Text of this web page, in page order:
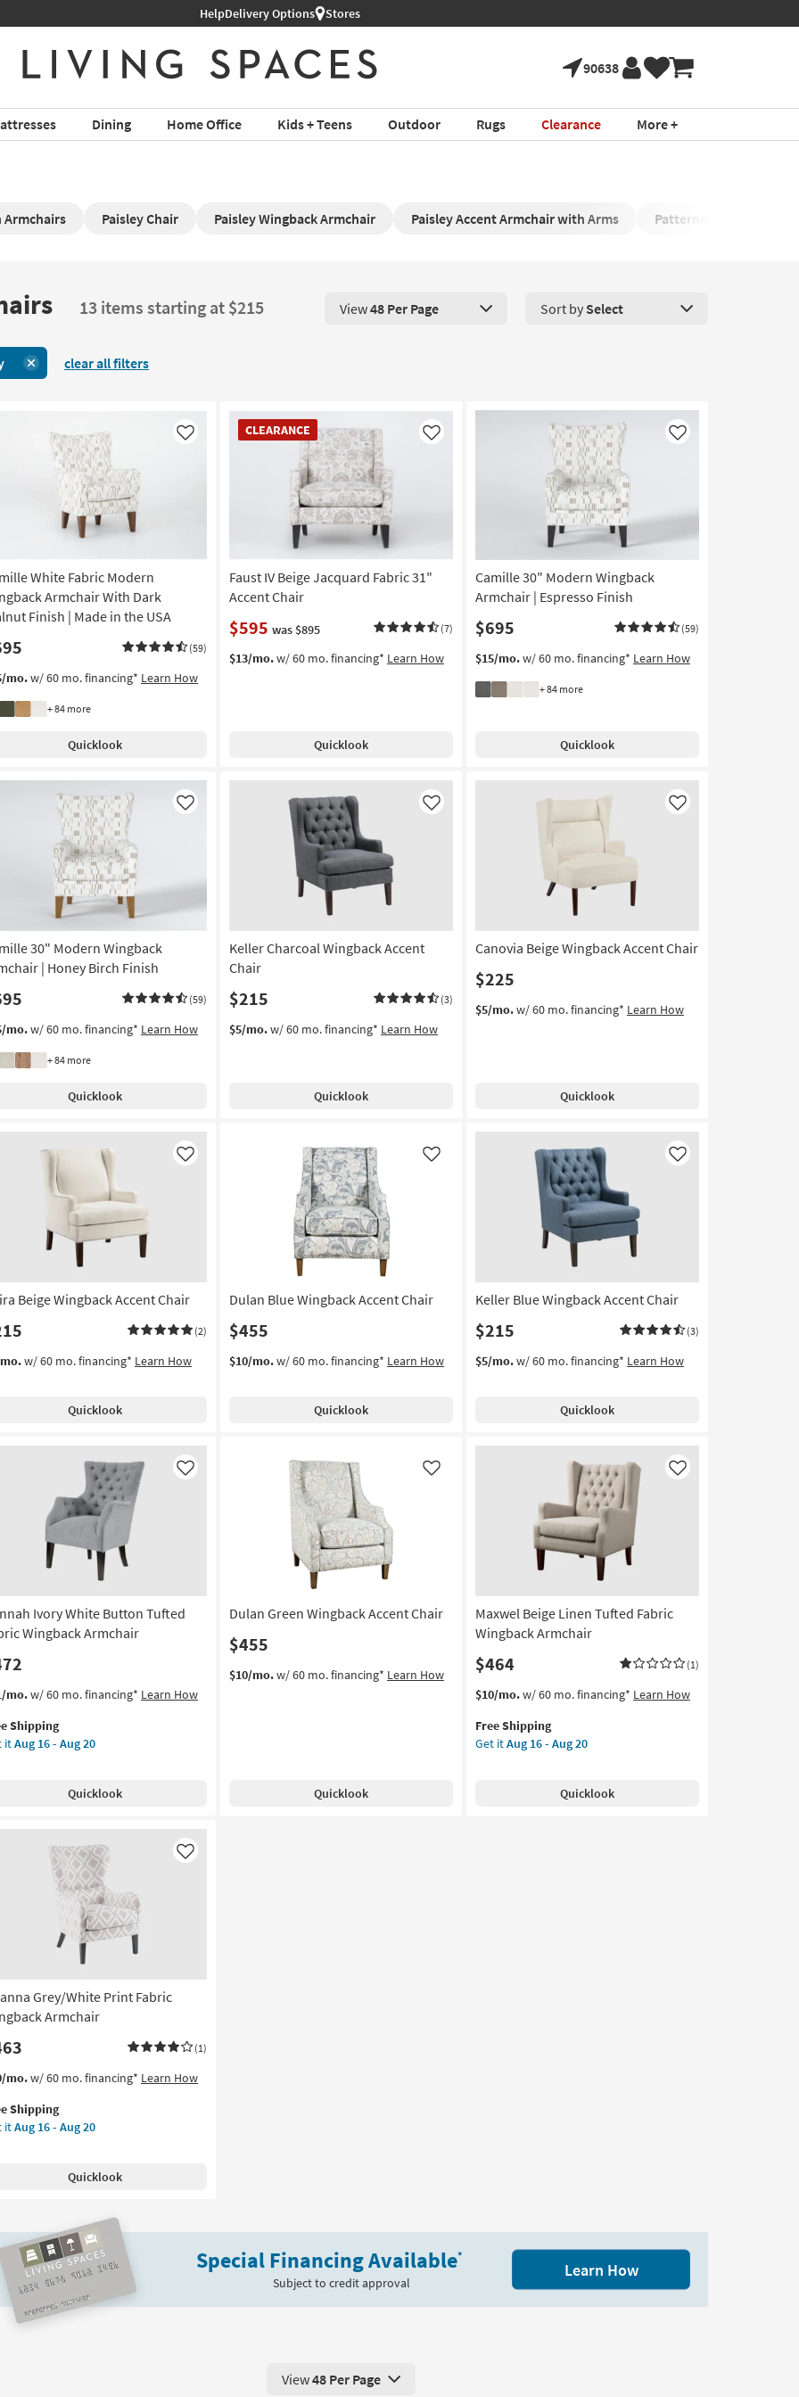
HelpDelivery Options Stores
90638
Dining Home Office Kids + Teens Outdoor Rugs Clearance More +
Armchairs Paisley Chair Paisley Wingback Armchair Paisley Accent Armchair with Arms Patterned Armchair
13 items starting at $215 View 48 Products Per Page. Click here to change the number of products
View48 Per Page Sort by Select
clear all filters
White Fabric Modern
Armchair With Dark
Finish | Made in the USA
(59)
Like
mo.w/ 60 mo. financing* Learn How
+ 84 more
Quicklook
CLEARANCE
CLEARANCE
Item
Faust IV Beige Jacquard Fabric 31"
Accent Chair
$595 was $895 (7)
Like
$13/mo.w/ 60 mo. financing* Learn How
Quicklook
Camille 30" Modern Wingback
Armchair | Espresso Finish
$695 (59)
Like
$15/mo.w/ 60 mo. financing* Learn How
+ 84 more
Quicklook
30" Modern Wingback
| Honey Birch Finish
(59)
Like
mo.w/ 60 mo. financing* Learn How
+ 84 more
Quicklook
Keller Charcoal Wingback Accent
Chair
$215 (3)
Like
$5/mo.w/ 60 mo. financing* Learn How
Quicklook
Canovia Beige Wingback Accent Chair
$225
Like
$5/mo.w/ 60 mo. financing* Learn How
Quicklook
Beige Wingback Accent Chair
(2)
Like
w/ 60 mo. financing* Learn How
Quicklook
Dulan Blue Wingback Accent Chair
$455
Like
$10/mo.w/ 60 mo. financing* Learn How
Quicklook
Keller Blue Wingback Accent Chair
$215 (3)
Like
$5/mo.w/ 60 mo. financing* Learn How
Quicklook
Ivory White Button Tufted
Wingback Armchair
Like
mo.w/ 60 mo. financing* Learn How
Shipping
itAug 16 - Aug 20
Quicklook
Dulan Green Wingback Accent Chair
$455
Like
$10/mo.w/ 60 mo. financing* Learn How
Quicklook
Maxwel Beige Linen Tufted Fabric
Wingback Armchair
$464 (1)
Like
$10/mo.w/ 60 mo. financing* Learn How
This
qualifies
for
Free Shipping
Get itAug 16 - Aug 20
Get
Maxwel
Beige
Quicklook
Grey/White Print Fabric
Armchair
(1)
Like
mo.w/ 60 mo. financing* Learn How
Shipping
itAug 16 - Aug 20
White
Quicklook
Special Financing Available*
Subject to credit approval
Learn How
View 48 Products Per Page. Click here to change the number of products displayed per
View48 Per Page